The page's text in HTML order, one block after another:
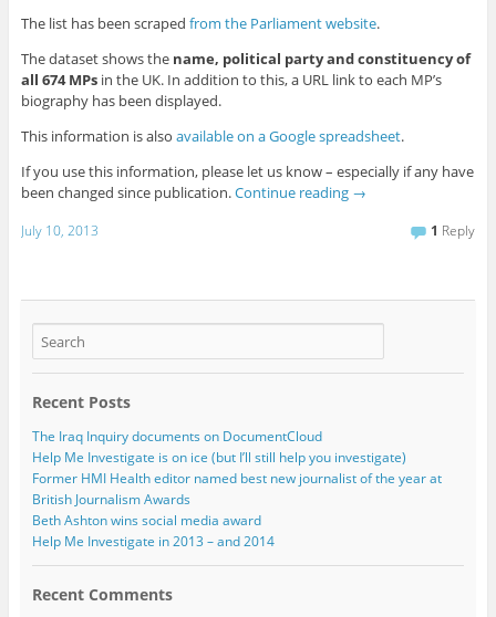
The list has been scraped from the Parliament website.
The dataset shows the name, political party and constituency of
all 674 MPsin the UK. In addition to this, a URL link to each MP’s
biography has been displayed.
This information is also available on a Google spreadsheet.
If you use this information, please let us know – especially if any have
been changed since publication.Continue reading →
July 10, 2013 1 Reply
Recent Posts
The Iraq Inquiry documents on DocumentCloud
Help Me Investigate is on ice (but I’ll still help you investigate)
Former HMI Health editor named best new journalist of the year at
British Journalism Awards
Beth Ashton wins social media award
Help Me Investigate in 2013 – and 2014
Recent Comments